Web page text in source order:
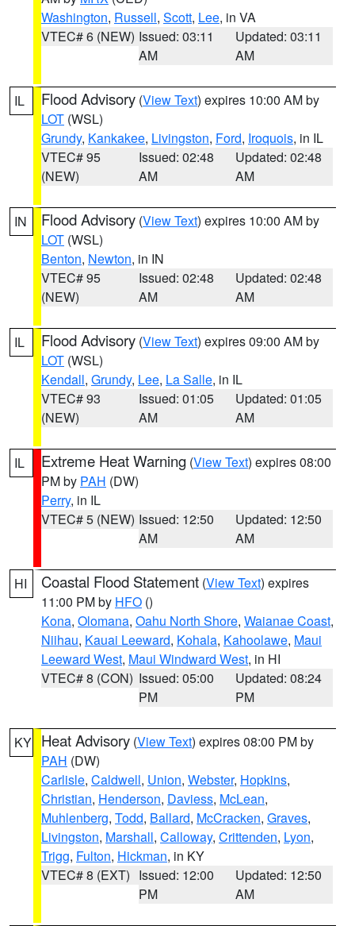
Washington, Russell, Scott, Lee, in VA
VTEC# 6 (NEW) Issued: 03:11
AM
Updated: 03:11
AM
IL Flood Advisory (View Text) expires 10:00 AM by
LOT (WSL)
Grundy, Kankakee, Livingston, Ford, Iroquois, in IL
VTEC# 95
(NEW)
Issued: 02:48
AM
Updated: 02:48
AM
IN Flood Advisory (View Text) expires 10:00 AM by
LOT (WSL)
Benton, Newton, in IN
VTEC# 95
(NEW)
Issued: 02:48
AM
Updated: 02:48
AM
IL Flood Advisory (View Text) expires 09:00 AM by
LOT (WSL)
Kendall, Grundy, Lee, La Salle, in IL
VTEC# 93
(NEW)
Issued: 01:05
AM
Updated: 01:05
AM
IL Extreme Heat Warning (View Text) expires 08:00
PM by PAH (DW)
Perry, in IL
VTEC# 5 (NEW) Issued: 12:50
AM
Updated: 12:50
AM
HI Coastal Flood Statement (View Text) expires
11:00 PM by HFO ()
Kona, Olomana, Oahu North Shore, Waianae Coast,
Niihau, Kauai Leeward, Kohala, Kahoolawe, Maui
Leeward West, Maui Windward West, in HI
VTEC# 8 (CON) Issued: 05:00
PM
Updated: 08:24
PM
KY Heat Advisory (View Text) expires 08:00 PM by
PAH (DW)
Carlisle, Caldwell, Union, Webster, Hopkins,
Christian, Henderson, Daviess, McLean,
Muhlenberg, Todd, Ballard, McCracken, Graves,
Livingston, Marshall, Calloway, Crittenden, Lyon,
Trigg, Fulton, Hickman, in KY
VTEC# 8 (EXT) Issued: 12:00
PM
Updated: 12:50
AM